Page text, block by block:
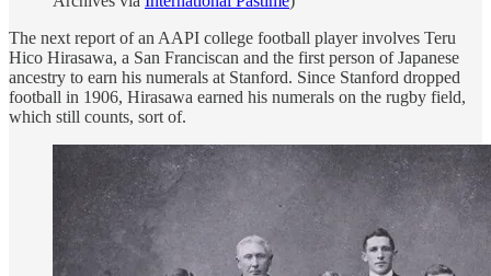
The next report of an AAPI college football player involves Teru
Hico Hirasawa, a San Franciscan and the first person of Japanese
ancestry to earn his numerals at Stanford. Since Stanford dropped
football in 1906, Hirasawa earned his numerals on the rugby field,
which still counts, sort of.